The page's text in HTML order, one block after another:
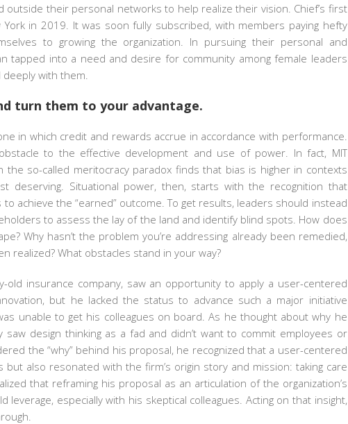
their personal networks to help realize their vision. Chief’s first
in 2019. It was soon fully subscribed, with members paying hefty
to growing the organization. In pursuing their personal and
tapped into a need and desire for community among female leaders
with them.
turn them to your advantage.
in which credit and rewards accrue in accordance with performance.
to the effective development and use of power. In fact, MIT
the so-called meritocracy paradox finds that bias is higher in contexts
deserving. Situational power, then, starts with the recognition that
achieve the “earned” outcome. To get results, leaders should instead
to assess the lay of the land and identify blind spots. How does
Why hasn’t the problem you’re addressing already been remedied,
realized? What obstacles stand in your way?
old insurance company, saw an opportunity to apply a user-centered
but he lacked the status to advance such a major initiative
unable to get his colleagues on board. As he thought about why he
design thinking as a fad and didn’t want to commit employees or
the “why” behind his proposal, he recognized that a user-centered
also resonated with the firm’s origin story and mission: taking care
that reframing his proposal as an articulation of the organization’s
leverage, especially with his skeptical colleagues. Acting on that insight,